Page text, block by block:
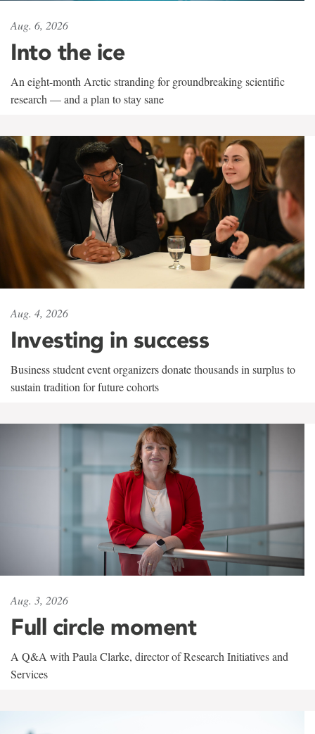
Aug. 6, 2026
Into the ice
An eight-month Arctic stranding for groundbreaking scientific
research — and a plan to stay sane
Aug. 4, 2026
Investing in success
Business student event organizers donate thousands in surplus to
sustain tradition for future cohorts
Aug. 3, 2026
Full circle moment
A Q&A with Paula Clarke, director of Research Initiatives and
Services